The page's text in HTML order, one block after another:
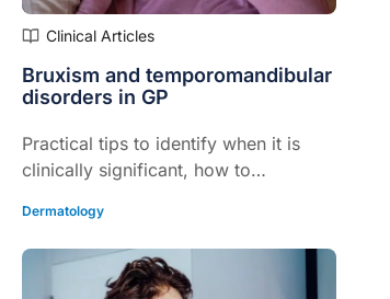
Clinical Articles
Bruxism and temporomandibular
disorders in GP
Practical tips to identify when it is
clinically significant, how to
refer...
Dermatology